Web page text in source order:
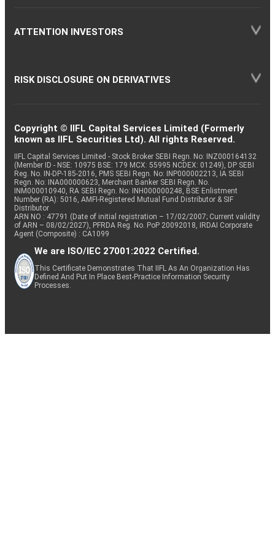
ATTENTION INVESTORS
RISK DISCLOSURE ON DERIVATIVES
Copyright © IIFL Capital Services Limited (Formerly
known as IIFL Securities Ltd). All rights Reserved.
IIFL Capital Services Limited - Stock Broker SEBI Regn. No: INZ000164132
(Member ID - NSE: 10975 BSE: 179 MCX: 55995 NCDEX: 01249), DP SEBI
Reg. No. IN-DP-185-2016, PMS SEBI Regn. No: INP000002213, IA SEBI
Regn. No: INA000000623, Merchant Banker SEBI Regn. No.
INM000010940, RA SEBI Regn. No: INH000000248, BSE Enlistment
Number (RA): 5016, AMFI-Registered Mutual Fund Distributor & SIF
Distributor
ARN NO : 47791 (Date of initial registration – 17/02/2007; Current validity
of ARN – 08/02/2027), PFRDA Reg. No. PoP 20092018, IRDAI Corporate
Agent (Composite) : CA1099
We are ISO/IEC 27001:2022 Certified.
This Certificate Demonstrates That IIFL As An Organization Has
Defined And Put In Place Best-Practice Information Security
Processes.